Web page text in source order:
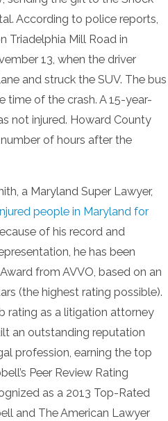
According to police reports,
Triadelphia Mill Road in
13, when the driver
and struck the SUV. The bus
of the crash. A 15-year-
not injured. Howard County
of hours after the
a Maryland Super Lawyer,
people in Maryland for
of his record and
he has been
from AVVO, based on an
(the highest rating possible).
rating as a litigation attorney
an outstanding reputation
profession, earning the top
Peer Review Rating
as a 2013 Top-Rated
and The American Lawyer